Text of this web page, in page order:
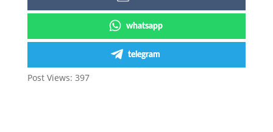
whatsapp
telegram
Post Views: 397